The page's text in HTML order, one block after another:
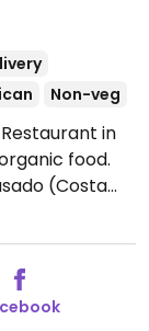
Non-veg
in
food.
(Costa
tacos
vegan
9:00pm,